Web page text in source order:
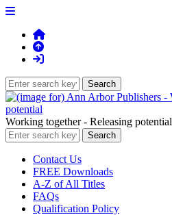
Working together - Releasing potential
Contact Us
FREE Downloads
A-Z of All Titles
FAQs
Qualification Policy